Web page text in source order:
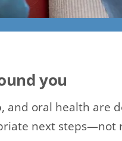
you
and oral health are
next steps—not